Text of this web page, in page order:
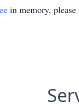
in memory,